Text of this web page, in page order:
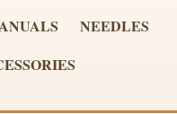
NEEDLES